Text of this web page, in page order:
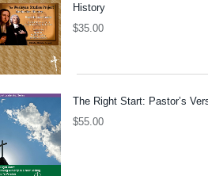
History
$35.00
The Right Start: Pastor’s
$55.00